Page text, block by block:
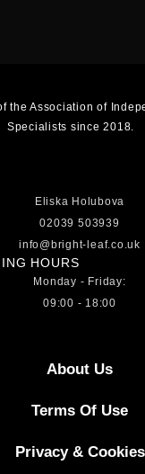
the Association of
Specialists since 2018.
Eliska Holubova
02039 503939
info@bright-leaf.co.uk
HOURS
Monday - Friday:
09:00 - 18:00
About Us
Terms Of Use
Privacy & Cookies